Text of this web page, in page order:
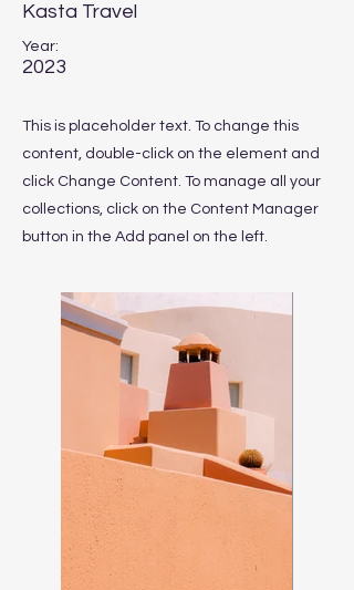
Kasta Travel
Year:
2023
This is placeholder text. To change this
content, double-click on the element and
click Change Content. To manage all your
collections, click on the Content Manager
button in the Add panel on the left.